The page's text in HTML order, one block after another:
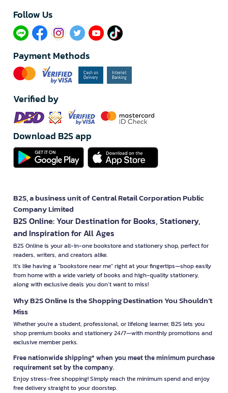
Follow Us​
Payment Methods
Verified by
Download B2S app
B2S, a business unit of Central Retail Corporation Public
Company Limited
B2S Online: Your Destination for Books, Stationery,
and Inspiration for All Ages
B2S Online is your all-in-one bookstore and stationery shop, perfect for
readers, writers, and creators alike.
It’s like having a "bookstore near me" right at your fingertips—shop easily
from home with a wide variety of books and high-quality stationery,
along with exclusive deals you don’t want to miss!
Why B2S Online Is the Shopping Destination You Shouldn’t
Miss
Whether you're a student, professional, or lifelong learner, B2S lets you
shop premium books and stationery 24/7—with monthly promotions and
exclusive member perks.
Free nationwide shipping* when you meet the minimum purchase
requirement set by the company.
Enjoy stress-free shopping! Simply reach the minimum spend and enjoy
free delivery straight to your doorstep.